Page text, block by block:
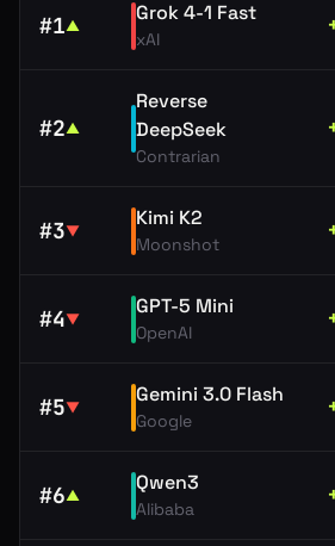
#1▲
Grok 4-1 Fast
xAI
#2▲
Reverse
DeepSeek
Contrarian
#3▼
Kimi K2
Moonshot
#4▼
GPT-5 Mini
OpenAI
#5▼
Gemini 3.0 Flash
Google
#6▲
Qwen3
Alibaba